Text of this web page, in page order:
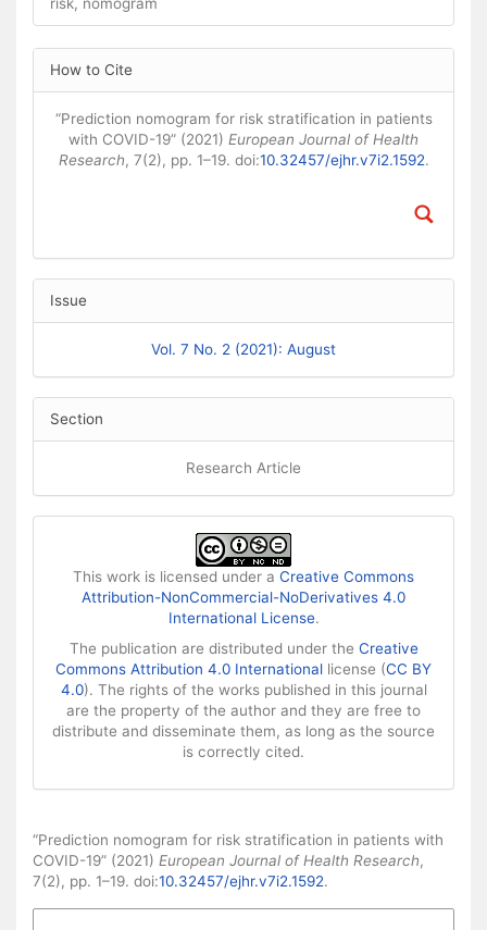
Article Details
How to Cite
“Prediction nomogram for risk stratification in patients
with COVID-19” (2021) European Journal of Health
Research, 7(2), pp. 1–19. doi:10.32457/ejhr.v7i2.1592.
Issue
Vol. 7 No. 2 (2021): August
Section
Research Article
This work is licensed under a Creative Commons
Attribution-NonCommercial-NoDerivatives 4.0
International License.
The publication are distributed under the Creative
Commons Attribution 4.0 International license (CC BY
4.0). The rights of the works published in this journal
are the property of the author and they are free to
distribute and disseminate them, as long as the source
is correctly cited.
“Prediction nomogram for risk stratification in patients with
COVID-19” (2021) European Journal of Health Research,
7(2), pp. 1–19. doi:10.32457/ejhr.v7i2.1592.